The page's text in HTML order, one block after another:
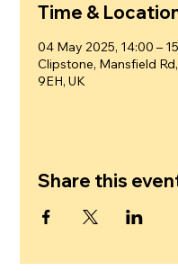
Time &
04 May 2025, 14:00 –
Clipstone, Mansfield
9EH, UK
Share this